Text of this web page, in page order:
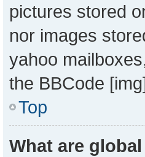
pictures stored
nor images
yahoo
the BBCode
Top
What are